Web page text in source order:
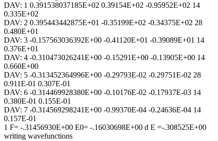
DAV: 1 0.391538037185E+02 0.39154E+02 -0.95952E+02 14
0.335E+02
DAV: 2 0.395443442875E+01 -0.35199E+02 -0.34375E+02 28
0.480E+01
DAV: 3 -0.157563036392E+00 -0.41120E+01 -0.39089E+01 14
0.376E+01
DAV: 4 -0.310473026241E+00 -0.15291E+00 -0.13905E+00 14
0.660E+00
DAV: 5 -0.313452364996E+00 -0.29793E-02 -0.29751E-02 28
0.911E-01 0.307E-01
DAV: 6 -0.314469928380E+00 -0.10176E-02 -0.17937E-03 14
0.380E-01 0.155E-01
DAV: 7 -0.314569298241E+00 -0.99370E-04 -0.24636E-04 14
0.157E-01
1 F= -.31456930E+00 E0= -.16030698E+00 d E =-.308525E+00
writing wavefunctions